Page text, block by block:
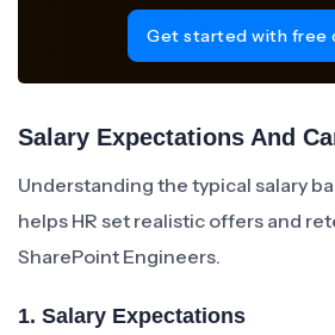
Get started with free
Salary Expectations And
Understanding the typical salary
helps HR set realistic offers and
SharePoint Engineers.
1. Salary Expectations